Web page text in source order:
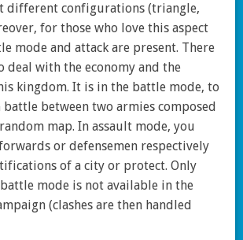
different configurations (triangle,
for those who love this aspect
mode and attack are present. There
deal with the economy and the
kingdom. It is in the battle mode, to
between two armies composed
map. In assault mode, you
or defensemen respectively
of a city or protect. Only
mode is not available in the
(clashes are then handled